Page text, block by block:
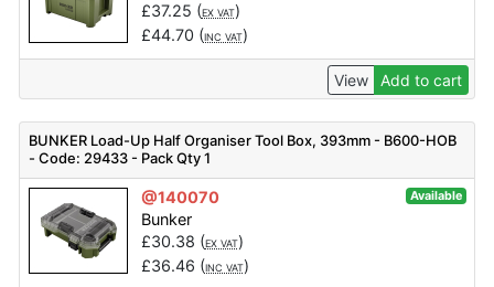
£37.25 (EX VAT)
£44.70 (INC VAT)
View Add to cart
BUNKER Load-Up Half Organiser Tool Box, 393mm - B600-HOB
- Code: 29433 - Pack Qty 1
@140070 Available
Bunker
£30.38 (EX VAT)
£36.46 (INC VAT)